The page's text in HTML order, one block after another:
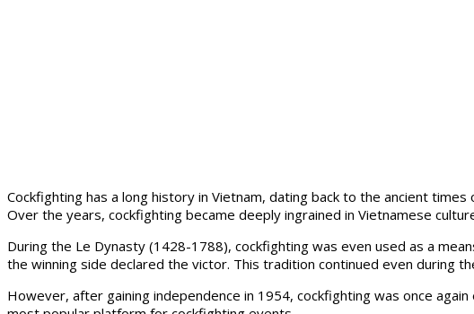
Cockfighting has a long history in Vietnam, dating back to the ancient
Over the years, cockfighting became deeply ingrained in Vietnamese
During the Le Dynasty (1428-1788), cockfighting was even used as a
the winning side declared the victor. This tradition continued even during
However, after gaining independence in 1954, cockfighting was once